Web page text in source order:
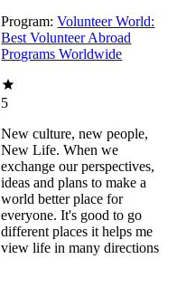
Program: Volunteer World:
Best Volunteer Abroad
Programs Worldwide
5
New culture, new people,
New Life. When we
exchange our perspectives,
ideas and plans to make a
world better place for
everyone. It's good to go
different places it helps me
view life in many directions